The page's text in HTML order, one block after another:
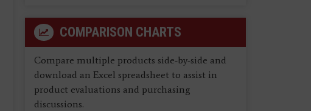
COMPARISON CHARTS
Compare multiple products side-by-side and
download an Excel spreadsheet to assist in
product evaluations and purchasing
discussions.